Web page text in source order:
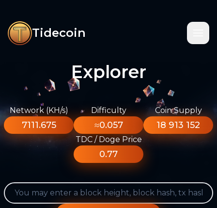
Tidecoin
Explorer
Network (KH/s)
7111.675
Difficulty
≈0.057
Coin Supply
18 913 152
TDC / Doge Price
0.77